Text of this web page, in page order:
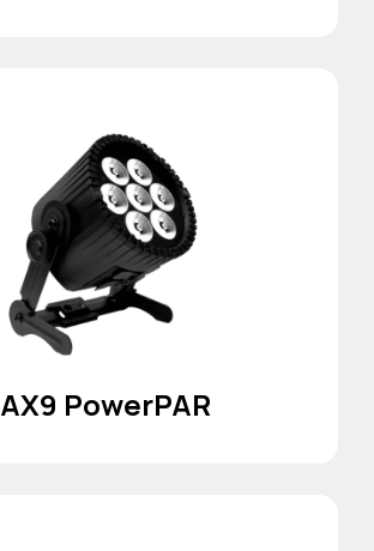
AX9 PowerPAR